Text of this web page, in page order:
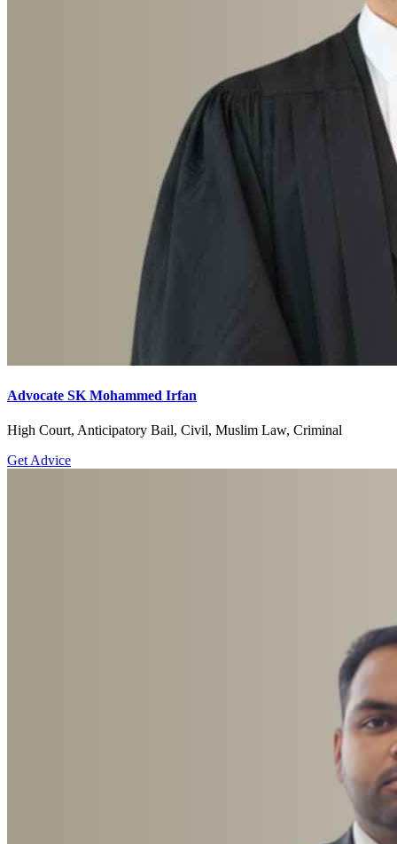
Advocate SK Mohammed Irfan
High Court, Anticipatory Bail, Civil, Muslim Law, Criminal
Get Advice